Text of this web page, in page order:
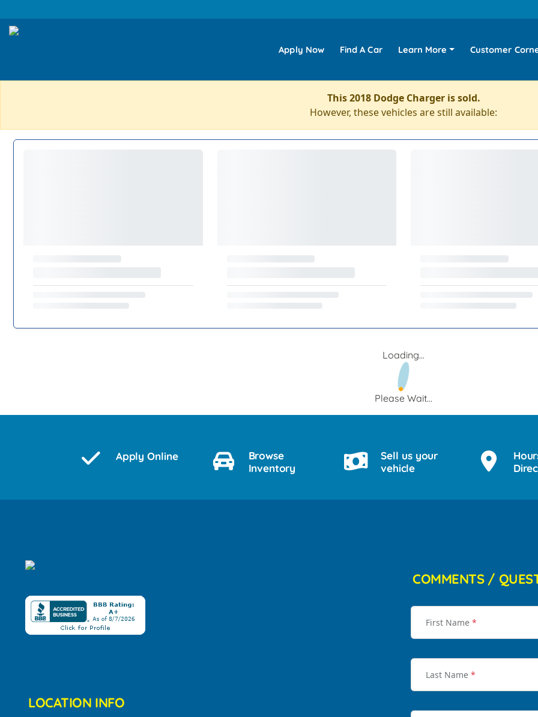
Apply Now Find A Car Learn More Customer
This 2018 Dodge Charger is sold.
However, these vehicles are still available:
Loading...
Please Wait...
Apply Online
Browse
Inventory
Sell us your
vehicle
LOCATION INFO
COMMENTS /
First Name *
Last Name *